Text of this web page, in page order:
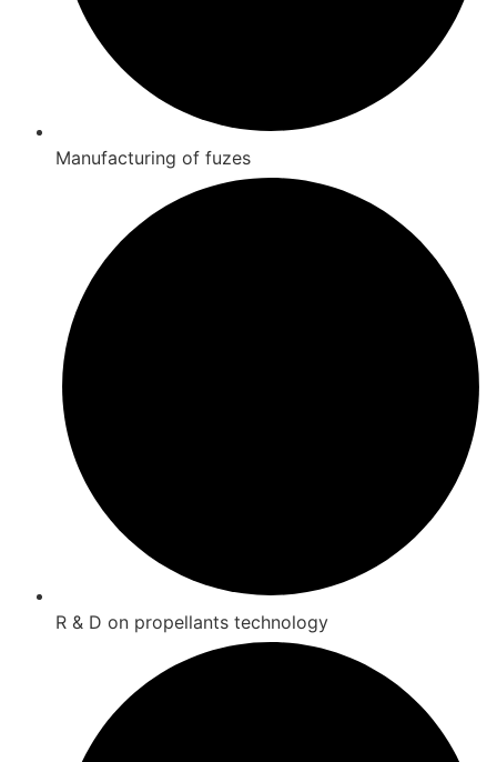
Manufacturing of fuzes
R & D on propellants technology